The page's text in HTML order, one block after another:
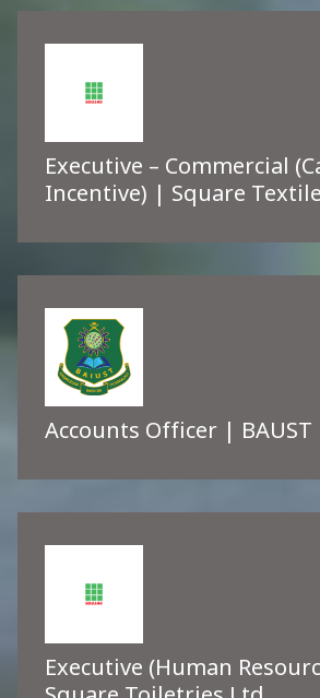
Executive – Commercial
Incentive) | Square
Accounts Officer | BAUST
Executive (Human